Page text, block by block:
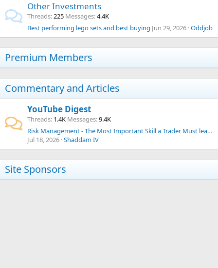
Other Investments
Threads 225 Messages 4.4K
Best performing lego sets and best buying Jun 29, 2026 Oddjob
Premium Members
Commentary and Articles
YouTube Digest
Threads 1.4K Messages 9.4K
Risk Management - The Most Important Skill a Trader Must learn
Jul 18, 2026 Shaddam IV
Site Sponsors